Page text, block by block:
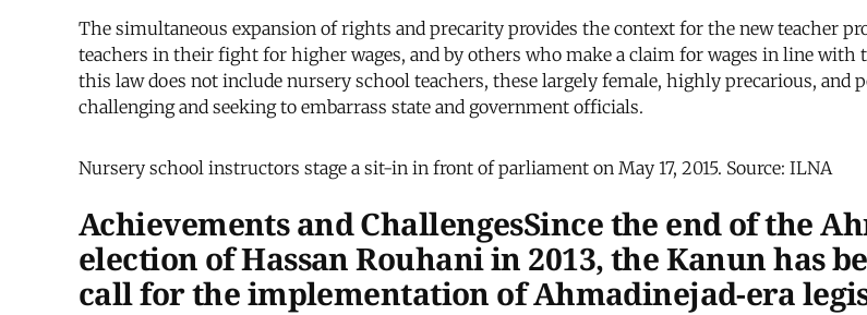
The simultaneous expansion of rights and precarity provides the context for the new teacher
teachers in their fight for higher wages, and by others who make a claim for wages in line
this law does not include nursery school teachers, these largely female, highly precarious,
challenging and seeking to embarrass state and government officials.
Nursery school instructors stage a sit-in in front of parliament on May 17, 2015. Source: ILNA
Achievements and ChallengesSince the end of the
election of Hassan Rouhani in 2013, the Kanun has
call for the implementation of Ahmadinejad-era